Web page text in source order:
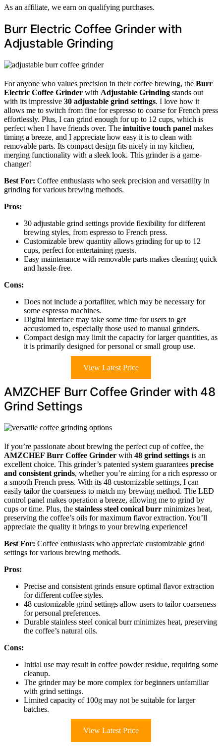
As an affiliate, we earn on qualifying purchases.
Burr Electric Coffee Grinder with
Adjustable Grinding
For anyone who values precision in their coffee brewing, the Burr
Electric Coffee Grinder with Adjustable Grinding stands out
with its impressive 30 adjustable grind settings. I love how it
allows me to switch from fine for espresso to coarse for French press
effortlessly. Plus, I can grind enough for up to 12 cups, which is
perfect when I have friends over. The intuitive touch panel makes
timing a breeze, and I appreciate how easy it is to clean with
removable parts. Its compact design fits nicely in my kitchen,
merging functionality with a sleek look. This grinder is a game-
changer!
Best For: Coffee enthusiasts who seek precision and versatility in
grinding for various brewing methods.
Pros:
30 adjustable grind settings provide flexibility for different
brewing styles, from espresso to French press.
Customizable brew quantity allows grinding for up to 12
cups, perfect for entertaining guests.
Easy maintenance with removable parts makes cleaning quick
and hassle-free.
Cons:
Does not include a portafilter, which may be necessary for
some espresso machines.
Digital interface may take some time for users to get
accustomed to, especially those used to manual grinders.
Compact design may limit the capacity for larger quantities, as
it is primarily designed for personal or small group use.
View Latest Price
AMZCHEF Burr Coffee Grinder with 48
Grind Settings
If you’re passionate about brewing the perfect cup of coffee, the
AMZCHEF Burr Coffee Grinder with 48 grind settings is an
excellent choice. This grinder’s patented system guarantees precise
and consistent grinds, whether you’re aiming for a rich espresso or
a smooth French press. With its 48 customizable settings, I can
easily tailor the coarseness to match my brewing method. The LED
control panel makes operation a breeze, allowing me to grind by
cups or time. Plus, the stainless steel conical burr minimizes heat,
preserving the coffee’s oils for maximum flavor extraction. You’ll
appreciate the quality it brings to your brewing experience!
Best For: Coffee enthusiasts who appreciate customizable grind
settings for various brewing methods.
Pros:
Precise and consistent grinds ensure optimal flavor extraction
for different coffee styles.
48 customizable grind settings allow users to tailor coarseness
for personal preferences.
Durable stainless steel conical burr minimizes heat, preserving
the coffee’s natural oils.
Cons:
Initial use may result in coffee powder residue, requiring some
cleanup.
The grinder may be more complex for beginners unfamiliar
with grind settings.
Limited capacity of 100g may not be suitable for larger
batches.
View Latest Price